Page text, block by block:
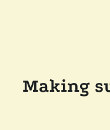
Making